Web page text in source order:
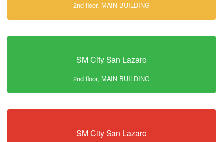
2nd floor, MAIN BUILDING
SM City San Lazaro
2nd floor, MAIN BUILDING
SM City San Lazaro